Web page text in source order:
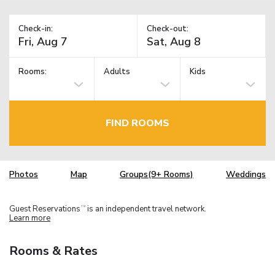
Check-in: Check-out:
Rooms: Adults Kids
FIND ROOMS
Photos Map Groups(9+ Rooms) Weddings
Guest Reservations TM is an independent travel network.
Learn more
Rooms & Rates